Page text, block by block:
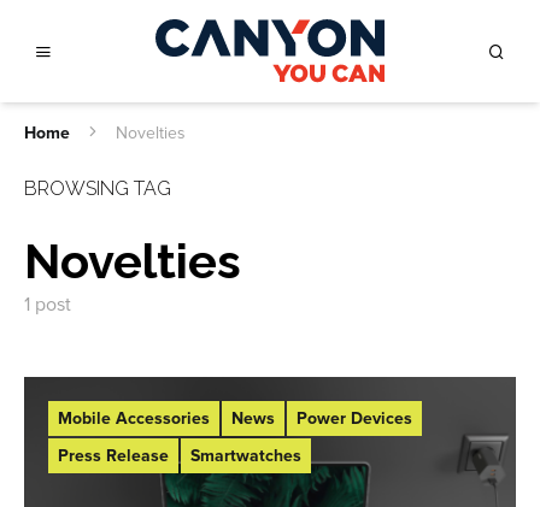
Home Novelties
BROWSING TAG
Novelties
1 post
Mobile Accessories News
Power Devices
Press Release
Smartwatches